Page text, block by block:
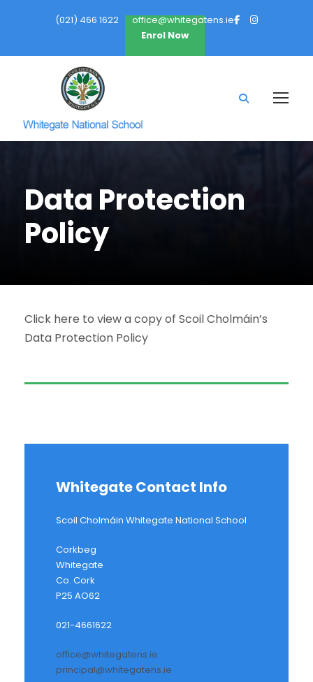
(021) 466 1622
office@whitegatens.ie
Enrol Now
Data Protection
Policy
Click here to view a copy of Scoil Cholmáin’s
Data Protection Policy
Whitegate Contact Info
Scoil Cholmáin Whitegate National School
Corkbeg
Whitegate
Co. Cork
P25 AO62
021-4661622
office@whitegatens.ie
principal@whitegatens.ie